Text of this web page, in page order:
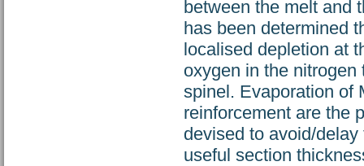
between the melt and
has been determined
localised depletion at
oxygen in the
spinel. Evaporation of
reinforcement are the
devised to avoid/
useful section